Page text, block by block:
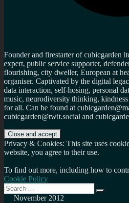
Founder and firestarter of cubicgarden
expert, public service supporter,
flourishing, city dweller, European at
organiser. Captivated by the digital
data interaction, self-hosing, personal
music, neurodiversity thinking,
for all. Can be found at
cubicgarden@twit.social and
Privacy & Cookies: This site uses
website, you agree to their use.
To find out more, including how to
Cookie Policy
Search
for:
Search
November 2012